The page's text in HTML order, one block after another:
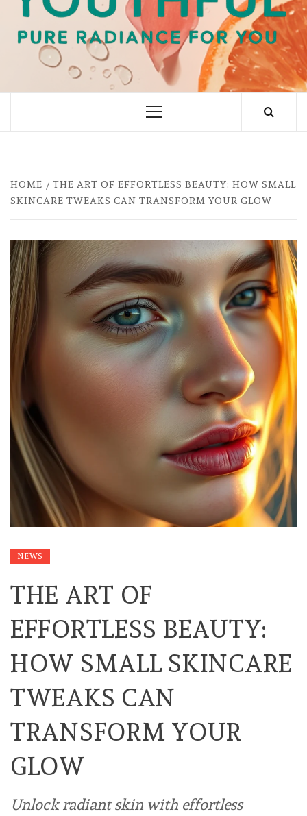
PURE RADIANCE FOR YOU
Primary
HOME
THE ART OF EFFORTLESS BEAUTY: HOW SMALL
SKINCARE TWEAKS CAN TRANSFORM YOUR GLOW
NEWS
THE ART OF
EFFORTLESS BEAUTY:
HOW SMALL SKINCARE
TWEAKS CAN
TRANSFORM YOUR
GLOW
Unlock radiant skin with effortless